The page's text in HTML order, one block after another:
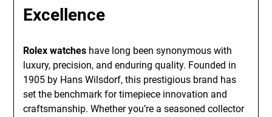
Excellence
Rolex watches have long been synonymous with
luxury, precision, and enduring quality. Founded in
1905 by Hans Wilsdorf, this prestigious brand has
set the benchmark for timepiece innovation and
craftsmanship. Whether you’re a seasoned collector